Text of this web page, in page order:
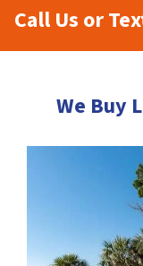
Call Us or
We Buy